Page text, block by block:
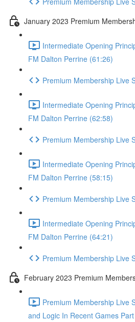
January 2023 Premium
Intermediate Opening
FM Dalton Perrine (61:26)
Premium Membership Live
Intermediate Opening
FM Dalton Perrine (62:58)
Premium Membership Live
Intermediate Opening
FM Dalton Perrine (58:15)
Premium Membership Live
Intermediate Opening
FM Dalton Perrine (64:21)
Premium Membership Live
February 2023 Premium
Premium Membership Live
and Logic In Recent Games